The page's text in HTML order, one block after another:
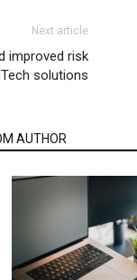
Next article
improved risk
solutions
AUTHOR